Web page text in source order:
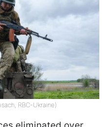
RBC-Ukraine)